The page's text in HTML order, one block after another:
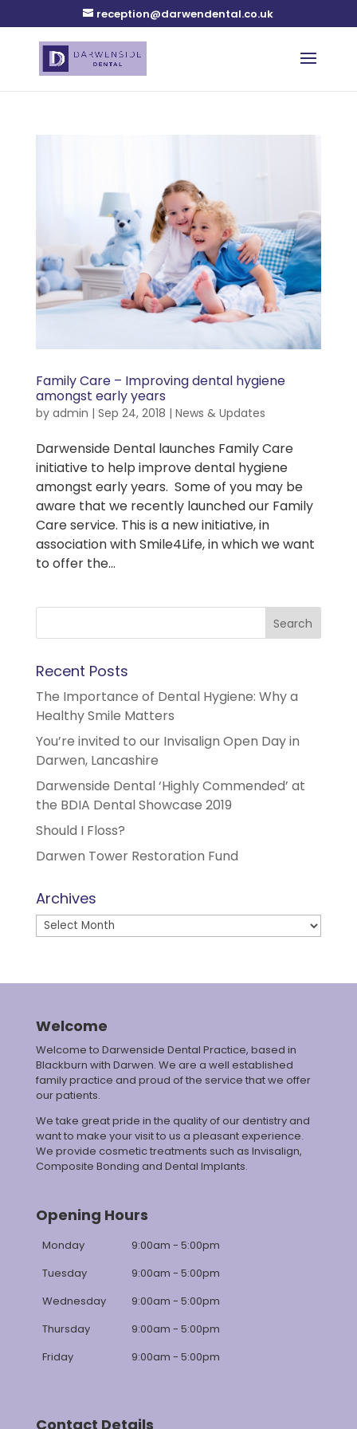
reception@darwendental.co.uk
Family Care – Improving dental hygiene
amongst early years
by admin | Sep 24, 2018 | News & Updates
Darwenside Dental launches Family Care
initiative to help improve dental hygiene
amongst early years. Some of you may be
aware that we recently launched our Family
Care service. This is a new initiative, in
association with Smile4Life, in which we want
to offer the...
Recent Posts
The Importance of Dental Hygiene: Why a
Healthy Smile Matters
You’re invited to our Invisalign Open Day in
Darwen, Lancashire
Darwenside Dental ‘Highly Commended’ at
the BDIA Dental Showcase 2019
Should I Floss?
Darwen Tower Restoration Fund
Archives
Archives
Welcome
Welcome to Darwenside Dental Practice, based in
Blackburn with Darwen. We are a well established
family practice and proud of the service that we offer
our patients.
We take great pride in the quality of our dentistry and
want to make your visit to us a pleasant experience.
We provide cosmetic treatments such as Invisalign,
Composite Bonding and Dental Implants.
Opening Hours
Monday
9:00am - 5:00pm
Tuesday
9:00am - 5:00pm
Wednesday
9:00am - 5:00pm
Thursday
9:00am - 5:00pm
Friday
9:00am - 5:00pm
Contact Details